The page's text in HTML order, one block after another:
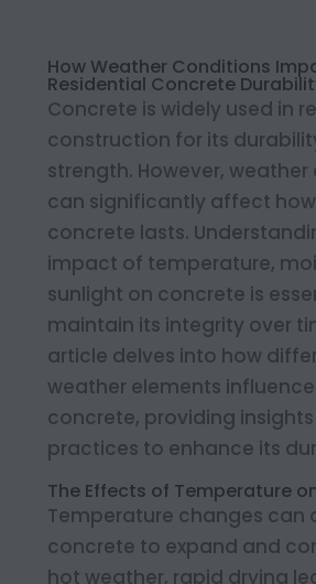
How Weather Conditions
Residential Concrete
Concrete is widely used in
construction for its
strength. However,
can significantly affect
concrete lasts.
impact of temperature,
sunlight on concrete is
maintain its integrity over
article delves into how
weather elements
concrete, providing
practices to enhance its
The Effects of Temperature
Temperature changes can
concrete to expand and
hot weather, rapid drying